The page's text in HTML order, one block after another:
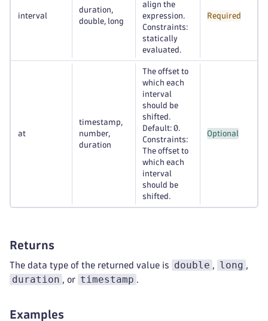
interval
duration,
double, long
align the
expression.
Constraints:
statically
evaluated.
Required
at
timestamp,
number,
duration
The offset to
which each
interval
should be
shifted.
Default: 0.
Constraints:
The offset to
which each
interval
should be
shifted.
Optional
Returns
The data type of the returned value is double , long ,
duration , or timestamp .
Examples